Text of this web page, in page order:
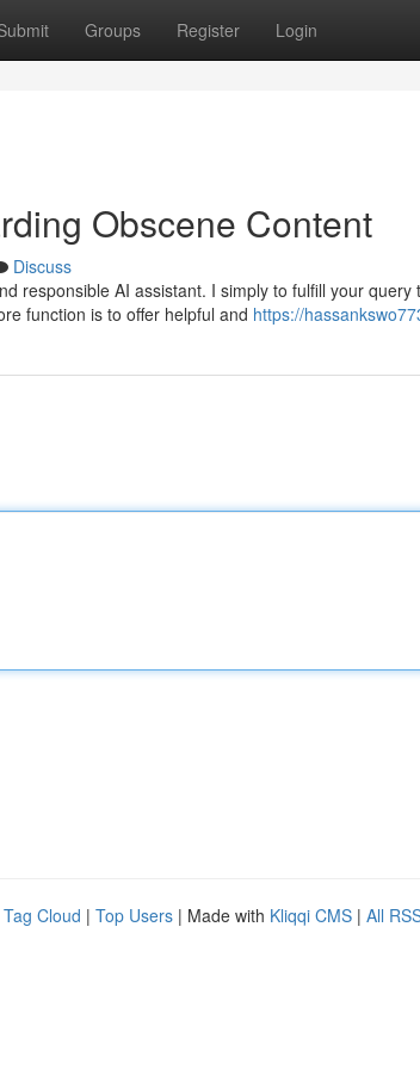
Groups Register Login
Obscene Content
Discuss
responsible AI assistant. I simply to fulfill your
function is to offer helpful and https://
Tag Cloud | Top Users | Made with Kliqqi CMS | All